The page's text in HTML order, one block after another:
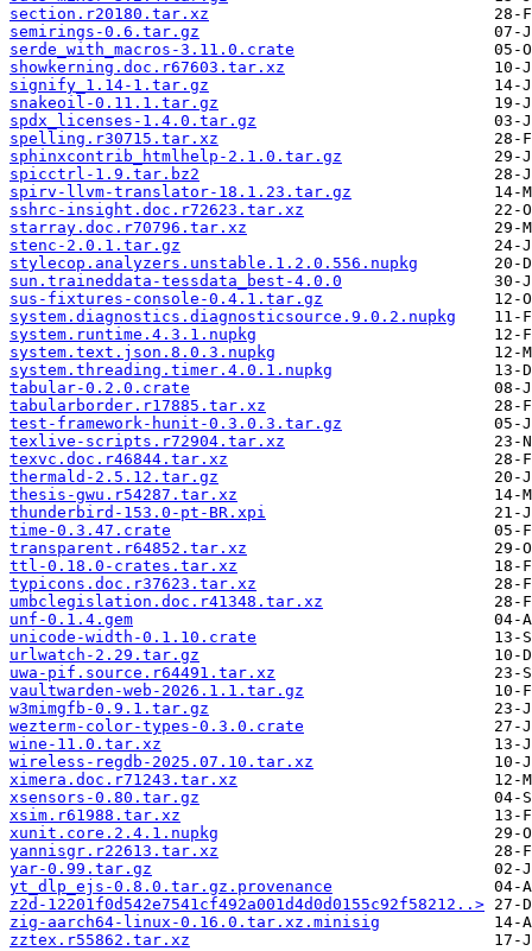
section.r20180.tar.xz
semirings-0.6.tar.gz
serde_with_macros-3.11.0.crate
showkerning.doc.r67603.tar.xz
signify_1.14-1.tar.gz
snakeoil-0.11.1.tar.gz
spdx_licenses-1.4.0.tar.gz
spelling.r30715.tar.xz
sphinxcontrib_htmlhelp-2.1.0.tar.gz
spicctrl-1.9.tar.bz2
spirv-llvm-translator-18.1.23.tar.gz
sshrc-insight.doc.r72623.tar.xz
starray.doc.r70796.tar.xz
stenc-2.0.1.tar.gz
stylecop.analyzers.unstable.1.2.0.556.nupkg
sun.traineddata-tessdata_best-4.0.0
sus-fixtures-console-0.4.1.tar.gz
system.diagnostics.diagnosticsource.9.0.2.nupkg
system.runtime.4.3.1.nupkg
system.text.json.8.0.3.nupkg
system.threading.timer.4.0.1.nupkg
tabular-0.2.0.crate
tabularborder.r17885.tar.xz
test-framework-hunit-0.3.0.3.tar.gz
texlive-scripts.r72904.tar.xz
texvc.doc.r46844.tar.xz
thermald-2.5.12.tar.gz
thesis-gwu.r54287.tar.xz
thunderbird-153.0-pt-BR.xpi
time-0.3.47.crate
transparent.r64852.tar.xz
ttl-0.18.0-crates.tar.xz
typicons.doc.r37623.tar.xz
umbclegislation.doc.r41348.tar.xz
unf-0.1.4.gem
unicode-width-0.1.10.crate
urlwatch-2.29.tar.gz
uwa-pif.source.r64491.tar.xz
vaultwarden-web-2026.1.1.tar.gz
w3mimgfb-0.9.1.tar.gz
wezterm-color-types-0.3.0.crate
wine-11.0.tar.xz
wireless-regdb-2025.07.10.tar.xz
ximera.doc.r71243.tar.xz
xsensors-0.80.tar.gz
xsim.r61988.tar.xz
xunit.core.2.4.1.nupkg
yannisgr.r22613.tar.xz
yar-0.99.tar.gz
yt_dlp_ejs-0.8.0.tar.gz.provenance
z2d-12201f0d542e7541cf492a001d4d0d0155c92f58212..>
zig-aarch64-linux-0.16.0.tar.xz.minisig
zztex.r55862.tar.xz